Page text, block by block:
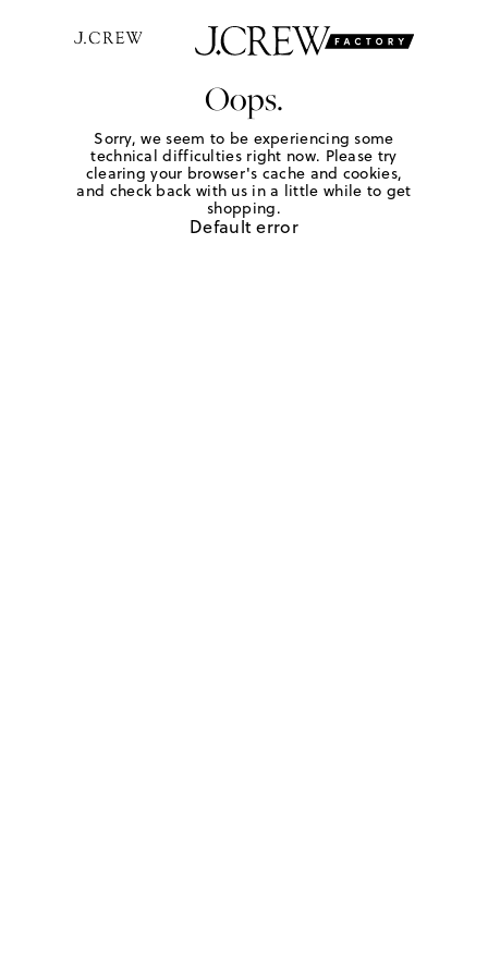
Oops.
Sorry, we seem to be experiencing some
technical difficulties right now. Please try
clearing your browser's cache and cookies,
and check back with us in a little while to get
shopping.
Default error